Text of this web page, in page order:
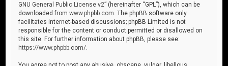
GNU General Public License v2” (hereinafter “GPL”), which can be
downloaded fromwww.phpbb.com . The phpBB software only
facilitates internet-based discussions; phpBB Limited is not
responsible for the content or conduct permitted or disallowed on
this site. For further information about phpBB, please see:
https://www.phpbb.com/